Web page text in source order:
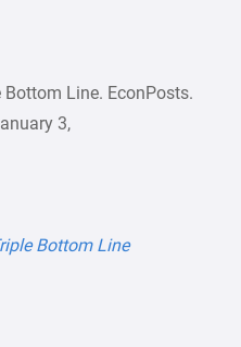
Line. EconPosts.
3,
Bottom Line